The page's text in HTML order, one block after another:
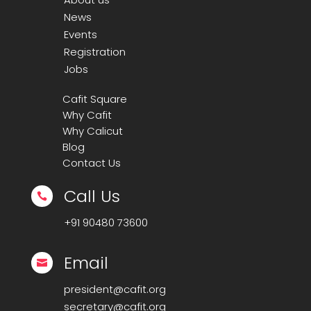
News
Events
Registration
Jobs
Cafit Square
Why Cafit
Why Calicut
Blog
Contact Us
 Call Us
+91 90480 73600
 Email
president@cafit.org
secretary@cafit.org